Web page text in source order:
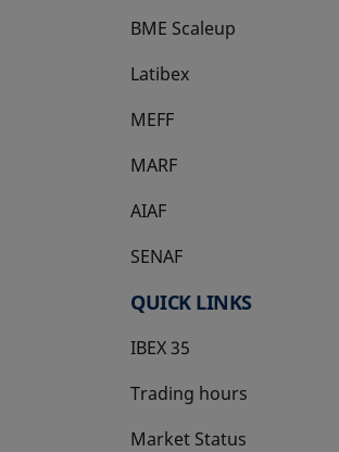
BME Scaleup
opens in a new tab
Latibex
opens in a new tab
MEFF
opens in a new tab
MARF
AIAF
SENAF
QUICK LINKS
IBEX 35
Trading hours
Market Status